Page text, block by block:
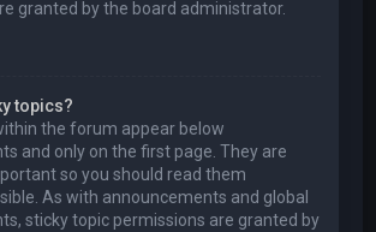
granted by the board administrator.
topics?
the forum appear below
and only on the first page. They are
so you should read them
As with announcements and global
sticky topic permissions are granted by